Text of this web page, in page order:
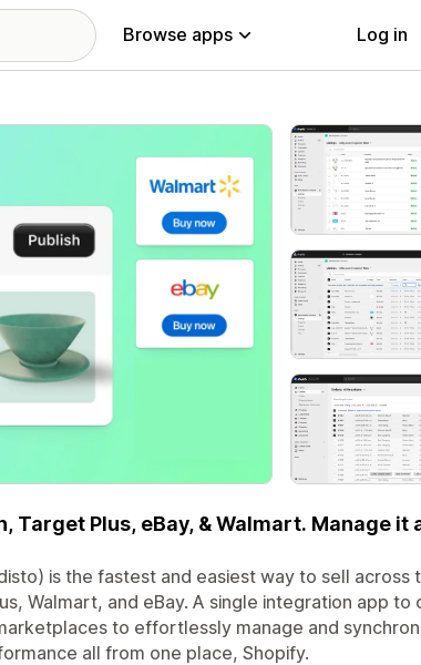
Browse apps Log in
Plus, eBay, & Walmart. Manage it
is the fastest and easiest way to sell across
Walmart, and eBay. A single integration app to
to effortlessly manage and
all from one place, Shopify.